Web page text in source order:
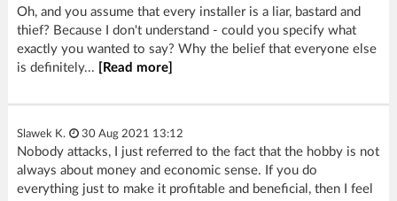
Oh, and you assume that every installer is a liar, bastard and
thief? Because I don't understand - could you specify what
exactly you wanted to say? Why the belief that everyone else
is definitely...
[Read more]
Slawek K. 30 Aug 2021 13:12
Nobody attacks, I just referred to the fact that the hobby is not
always about money and economic sense. If you do
everything just to make it profitable and beneficial, then I feel